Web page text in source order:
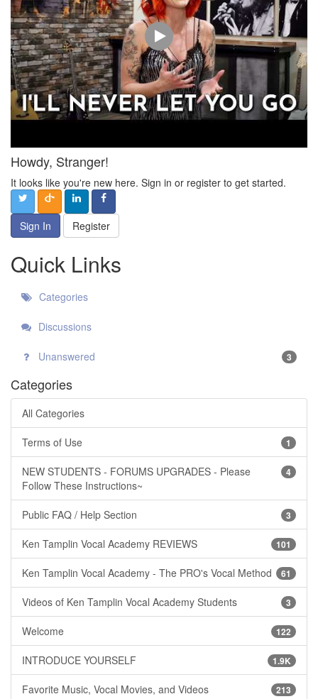
Howdy, Stranger!
It looks like you're new here. Sign in or register to get started.
Sign In Register
Quick Links
Categories
Discussions
Unanswered 3
Categories
All Categories
1
Terms of Use
4
NEW STUDENTS - FORUMS UPGRADES - Please
Follow These Instructions~
3
Public FAQ / Help Section
101
Ken Tamplin Vocal Academy REVIEWS
61
Ken Tamplin Vocal Academy - The PRO's Vocal Method
3
Videos of Ken Tamplin Vocal Academy Students
122
Welcome
1.9K
INTRODUCE YOURSELF
213
Favorite Music, Vocal Movies, and Videos